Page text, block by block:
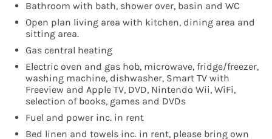
Bathroom with bath, shower over, basin and WC
Open plan living area with kitchen, dining area and
sitting area.
Gas central heating
Electric oven and gas hob, microwave, fridge/freezer,
washing machine, dishwasher, Smart TV with
Freeview and Apple TV, DVD, Nintendo Wii, WiFi,
selection of books, games and DVDs
Fuel and power inc. in rent
Bed linen and towels inc. in rent, please bring own